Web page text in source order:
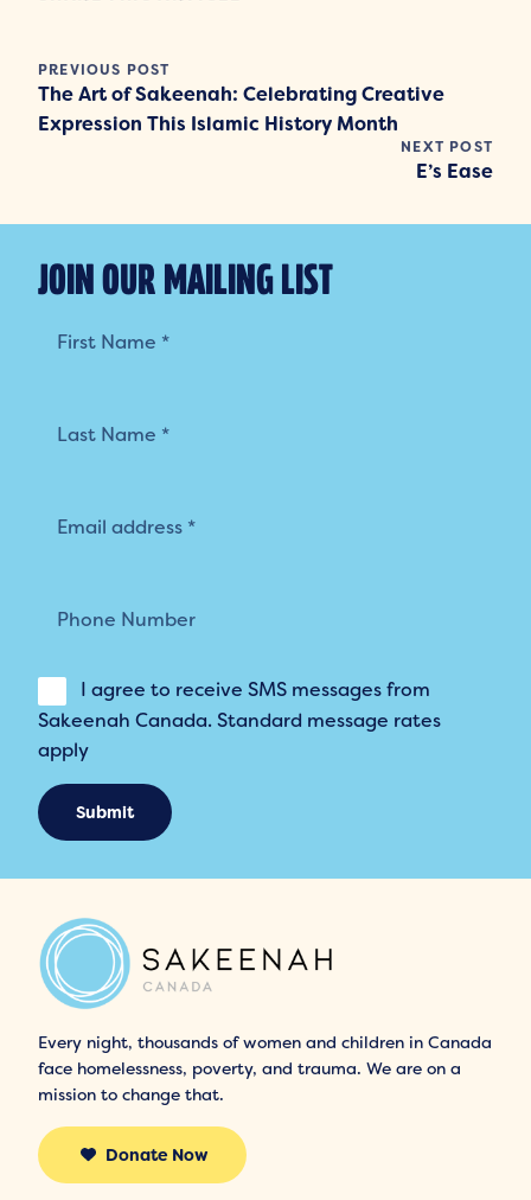
PREVIOUS POST
The Art of Sakeenah: Celebrating Creative
Expression This Islamic History Month
NEXT POST
E’s Ease
JOIN OUR MAILING LIST
List
I agree to receive SMS messages from
Sakeenah Canada. Standard message rates
apply
Submit
Every night, thousands of women and children in Canada
face homelessness, poverty, and trauma. We are on a
mission to change that.
Donate Now